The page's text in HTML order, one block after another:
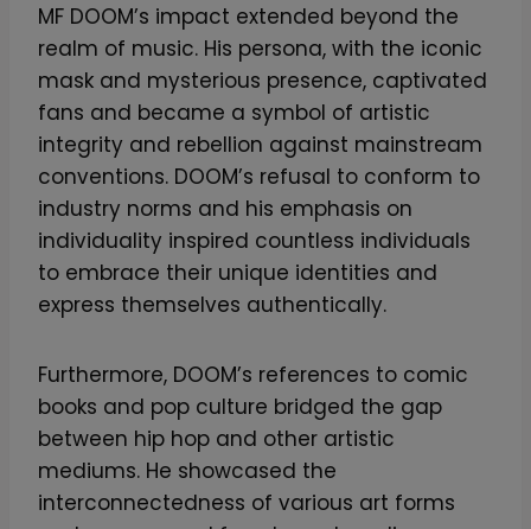
MF DOOM’s impact extended beyond the
realm of music. His persona, with the iconic
mask and mysterious presence, captivated
fans and became a symbol of artistic
integrity and rebellion against mainstream
conventions. DOOM’s refusal to conform to
industry norms and his emphasis on
individuality inspired countless individuals
to embrace their unique identities and
express themselves authentically.
Furthermore, DOOM’s references to comic
books and pop culture bridged the gap
between hip hop and other artistic
mediums. He showcased the
interconnectedness of various art forms